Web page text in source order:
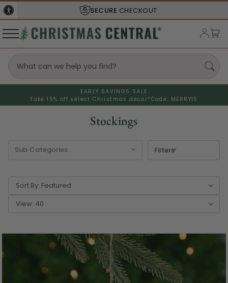
CHECKOUT
EARLY SAVINGS SALE
Take 15% off select Christmas decor* Code: MERRY15
Stockings
Filters
Sort By:
View: